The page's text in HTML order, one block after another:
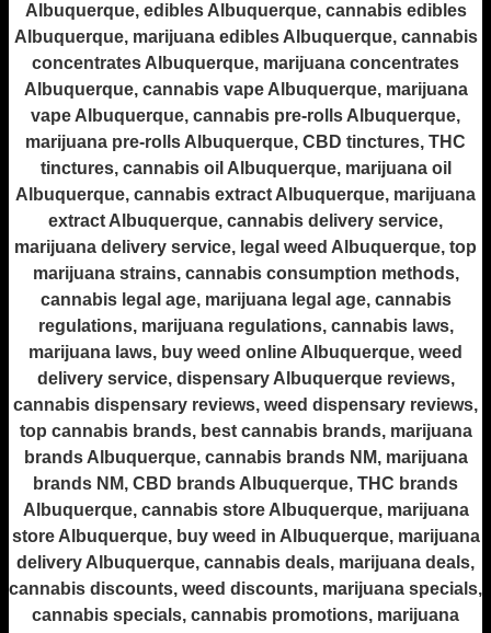
Albuquerque, edibles Albuquerque, cannabis edibles
Albuquerque, marijuana edibles Albuquerque, cannabis
concentrates Albuquerque, marijuana concentrates
Albuquerque, cannabis vape Albuquerque, marijuana
vape Albuquerque, cannabis pre-rolls Albuquerque,
marijuana pre-rolls Albuquerque, CBD tinctures, THC
tinctures, cannabis oil Albuquerque, marijuana oil
Albuquerque, cannabis extract Albuquerque, marijuana
extract Albuquerque, cannabis delivery service,
marijuana delivery service, legal weed Albuquerque, top
marijuana strains, cannabis consumption methods,
cannabis legal age, marijuana legal age, cannabis
regulations, marijuana regulations, cannabis laws,
marijuana laws, buy weed online Albuquerque, weed
delivery service, dispensary Albuquerque reviews,
cannabis dispensary reviews, weed dispensary reviews,
top cannabis brands, best cannabis brands, marijuana
brands Albuquerque, cannabis brands NM, marijuana
brands NM, CBD brands Albuquerque, THC brands
Albuquerque, cannabis store Albuquerque, marijuana
store Albuquerque, buy weed in Albuquerque, marijuana
delivery Albuquerque, cannabis deals, marijuana deals,
cannabis discounts, weed discounts, marijuana specials,
cannabis specials, cannabis promotions, marijuana